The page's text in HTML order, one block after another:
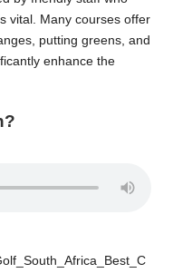
vital. Many courses offer
putting greens, and
enhance the